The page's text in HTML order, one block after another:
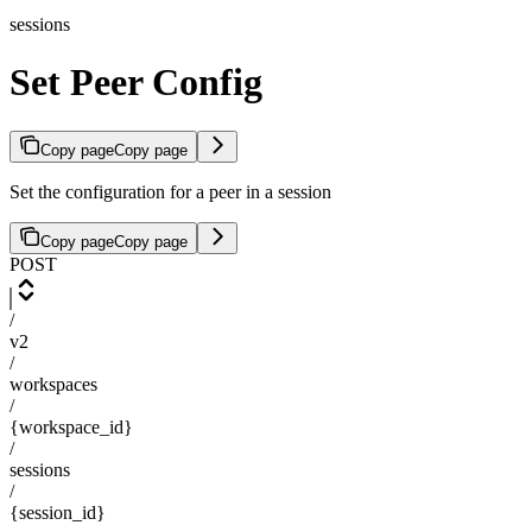
sessions
Set Peer Config
Copy pageCopy page
Set the configuration for a peer in a session
Copy pageCopy page
POST
/
v2
/
workspaces
/
{workspace_id}
/
sessions
/
{session_id}